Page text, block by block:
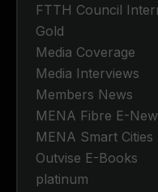
FTTH Council
Gold
Media Coverage
Media Interviews
Members News
MENA Fibre E-
MENA Smart
Outvise E-Books
platinum